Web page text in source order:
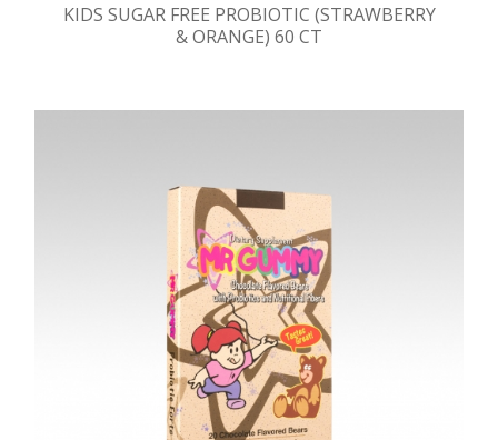
KIDS SUGAR FREE PROBIOTIC (STRAWBERRY
& ORANGE) 60 CT